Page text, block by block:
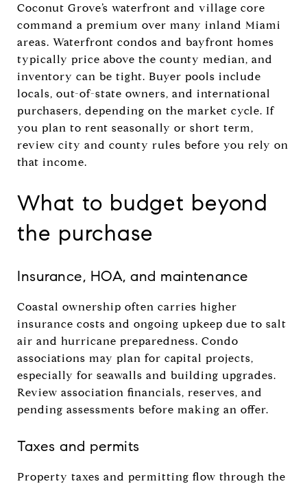
Coconut Grove’s waterfront and village core
command a premium over many inland Miami
areas. Waterfront condos and bayfront homes
typically price above the county median, and
inventory can be tight. Buyer pools include
locals, out-of-state owners, and international
purchasers, depending on the market cycle. If
you plan to rent seasonally or short term,
review city and county rules before you rely on
that income.
What to budget beyond
the purchase
Insurance, HOA, and maintenance
Coastal ownership often carries higher
insurance costs and ongoing upkeep due to salt
air and hurricane preparedness. Condo
associations may plan for capital projects,
especially for seawalls and building upgrades.
Review association financials, reserves, and
pending assessments before making an offer.
Taxes and permits
Property taxes and permitting flow through the